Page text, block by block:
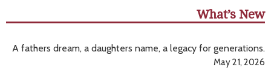
What’s New
A fathers dream, a daughters name, a legacy for generations.
May 21, 2026